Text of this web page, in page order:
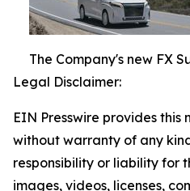
The Company's new FX
Legal Disclaimer:
EIN Presswire provides this
without warranty of any
responsibility or liability for
images, videos, licenses,